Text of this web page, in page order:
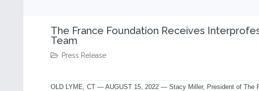
The France Foundation Receives
Team
Press Release
OLD LYME, CT — AUGUST 15, 2022 — Stacy Miller, President of The